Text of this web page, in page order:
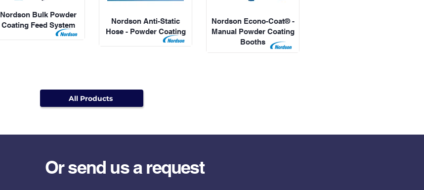
Nordson Bulk Powder
Coating Feed System
Nordson Anti-Static
Hose - Powder Coating
Nordson Econo-Coat® -
Manual Powder Coating
Booths
All Products
Or send us a request